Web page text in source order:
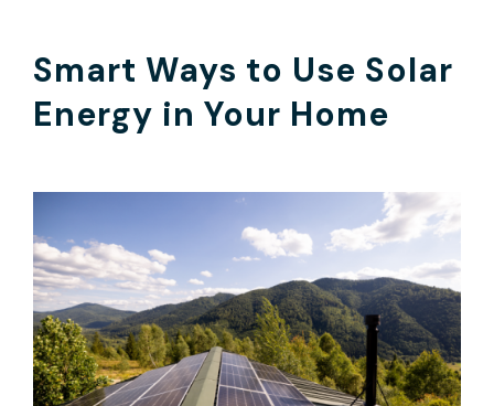
Smart Ways to Use Solar
Energy in Your Home